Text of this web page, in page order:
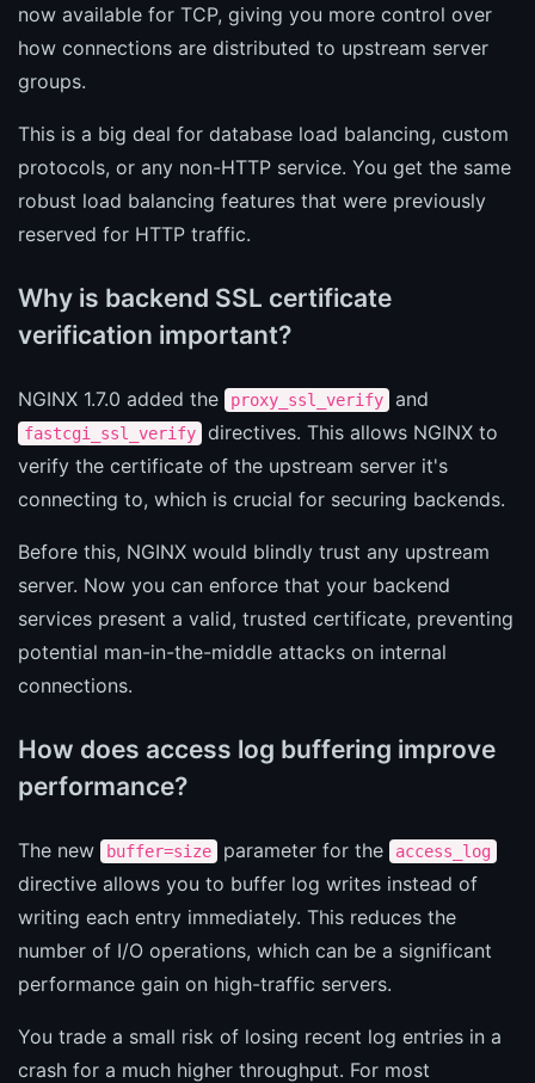
now available for TCP, giving you more control over
how connections are distributed to upstream server
groups.
This is a big deal for database load balancing, custom
protocols, or any non-HTTP service. You get the same
robust load balancing features that were previously
reserved for HTTP traffic.
Why is backend SSL certificate
verification important?
NGINX 1.7.0 added the proxy_ssl_verify and
fastcgi_ssl_verify
directives. This allows NGINX to
verify the certificate of the upstream server it's
connecting to, which is crucial for securing backends.
Before this, NGINX would blindly trust any upstream
server. Now you can enforce that your backend
services present a valid, trusted certificate, preventing
potential man-in-the-middle attacks on internal
connections.
How does access log buffering improve
performance?
The new buffer=size parameter for the access_log
directive allows you to buffer log writes instead of
writing each entry immediately. This reduces the
number of I/O operations, which can be a significant
performance gain on high-traffic servers.
You trade a small risk of losing recent log entries in a
crash for a much higher throughput. For most